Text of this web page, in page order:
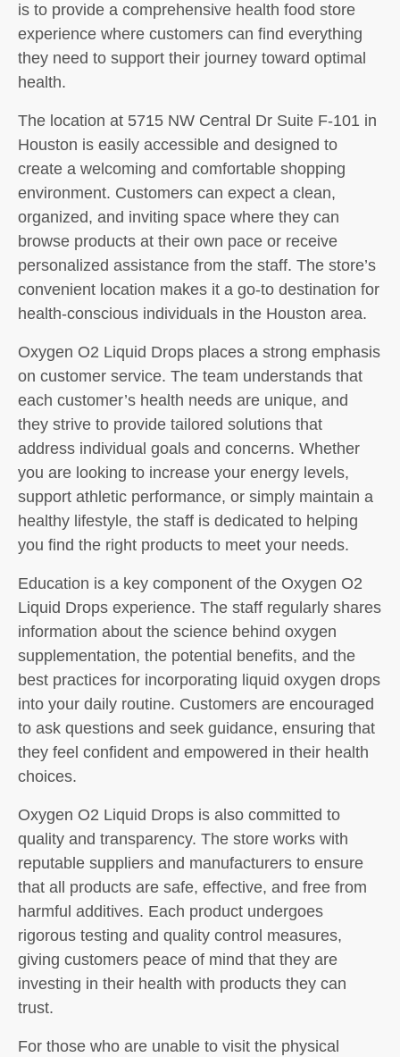
is to provide a comprehensive health food store
experience where customers can find everything
they need to support their journey toward optimal
health.
The location at 5715 NW Central Dr Suite F-101 in
Houston is easily accessible and designed to
create a welcoming and comfortable shopping
environment. Customers can expect a clean,
organized, and inviting space where they can
browse products at their own pace or receive
personalized assistance from the staff. The store’s
convenient location makes it a go-to destination for
health-conscious individuals in the Houston area.
Oxygen O2 Liquid Drops places a strong emphasis
on customer service. The team understands that
each customer’s health needs are unique, and
they strive to provide tailored solutions that
address individual goals and concerns. Whether
you are looking to increase your energy levels,
support athletic performance, or simply maintain a
healthy lifestyle, the staff is dedicated to helping
you find the right products to meet your needs.
Education is a key component of the Oxygen O2
Liquid Drops experience. The staff regularly shares
information about the science behind oxygen
supplementation, the potential benefits, and the
best practices for incorporating liquid oxygen drops
into your daily routine. Customers are encouraged
to ask questions and seek guidance, ensuring that
they feel confident and empowered in their health
choices.
Oxygen O2 Liquid Drops is also committed to
quality and transparency. The store works with
reputable suppliers and manufacturers to ensure
that all products are safe, effective, and free from
harmful additives. Each product undergoes
rigorous testing and quality control measures,
giving customers peace of mind that they are
investing in their health with products they can
trust.
For those who are unable to visit the physical